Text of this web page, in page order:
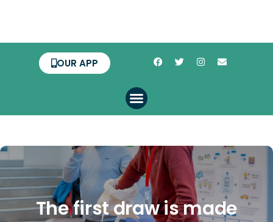
OUR APP
The first draw is made